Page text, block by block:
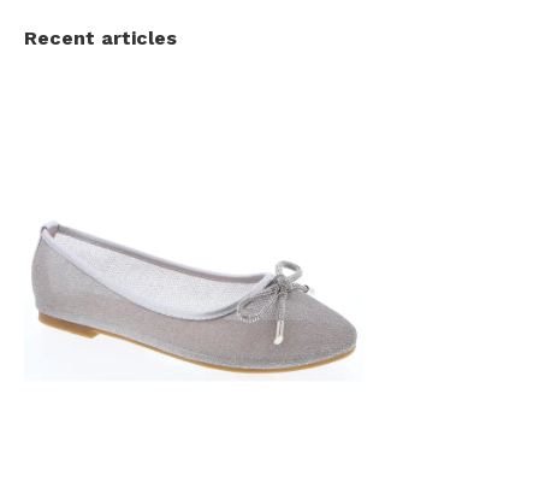
Recent articles